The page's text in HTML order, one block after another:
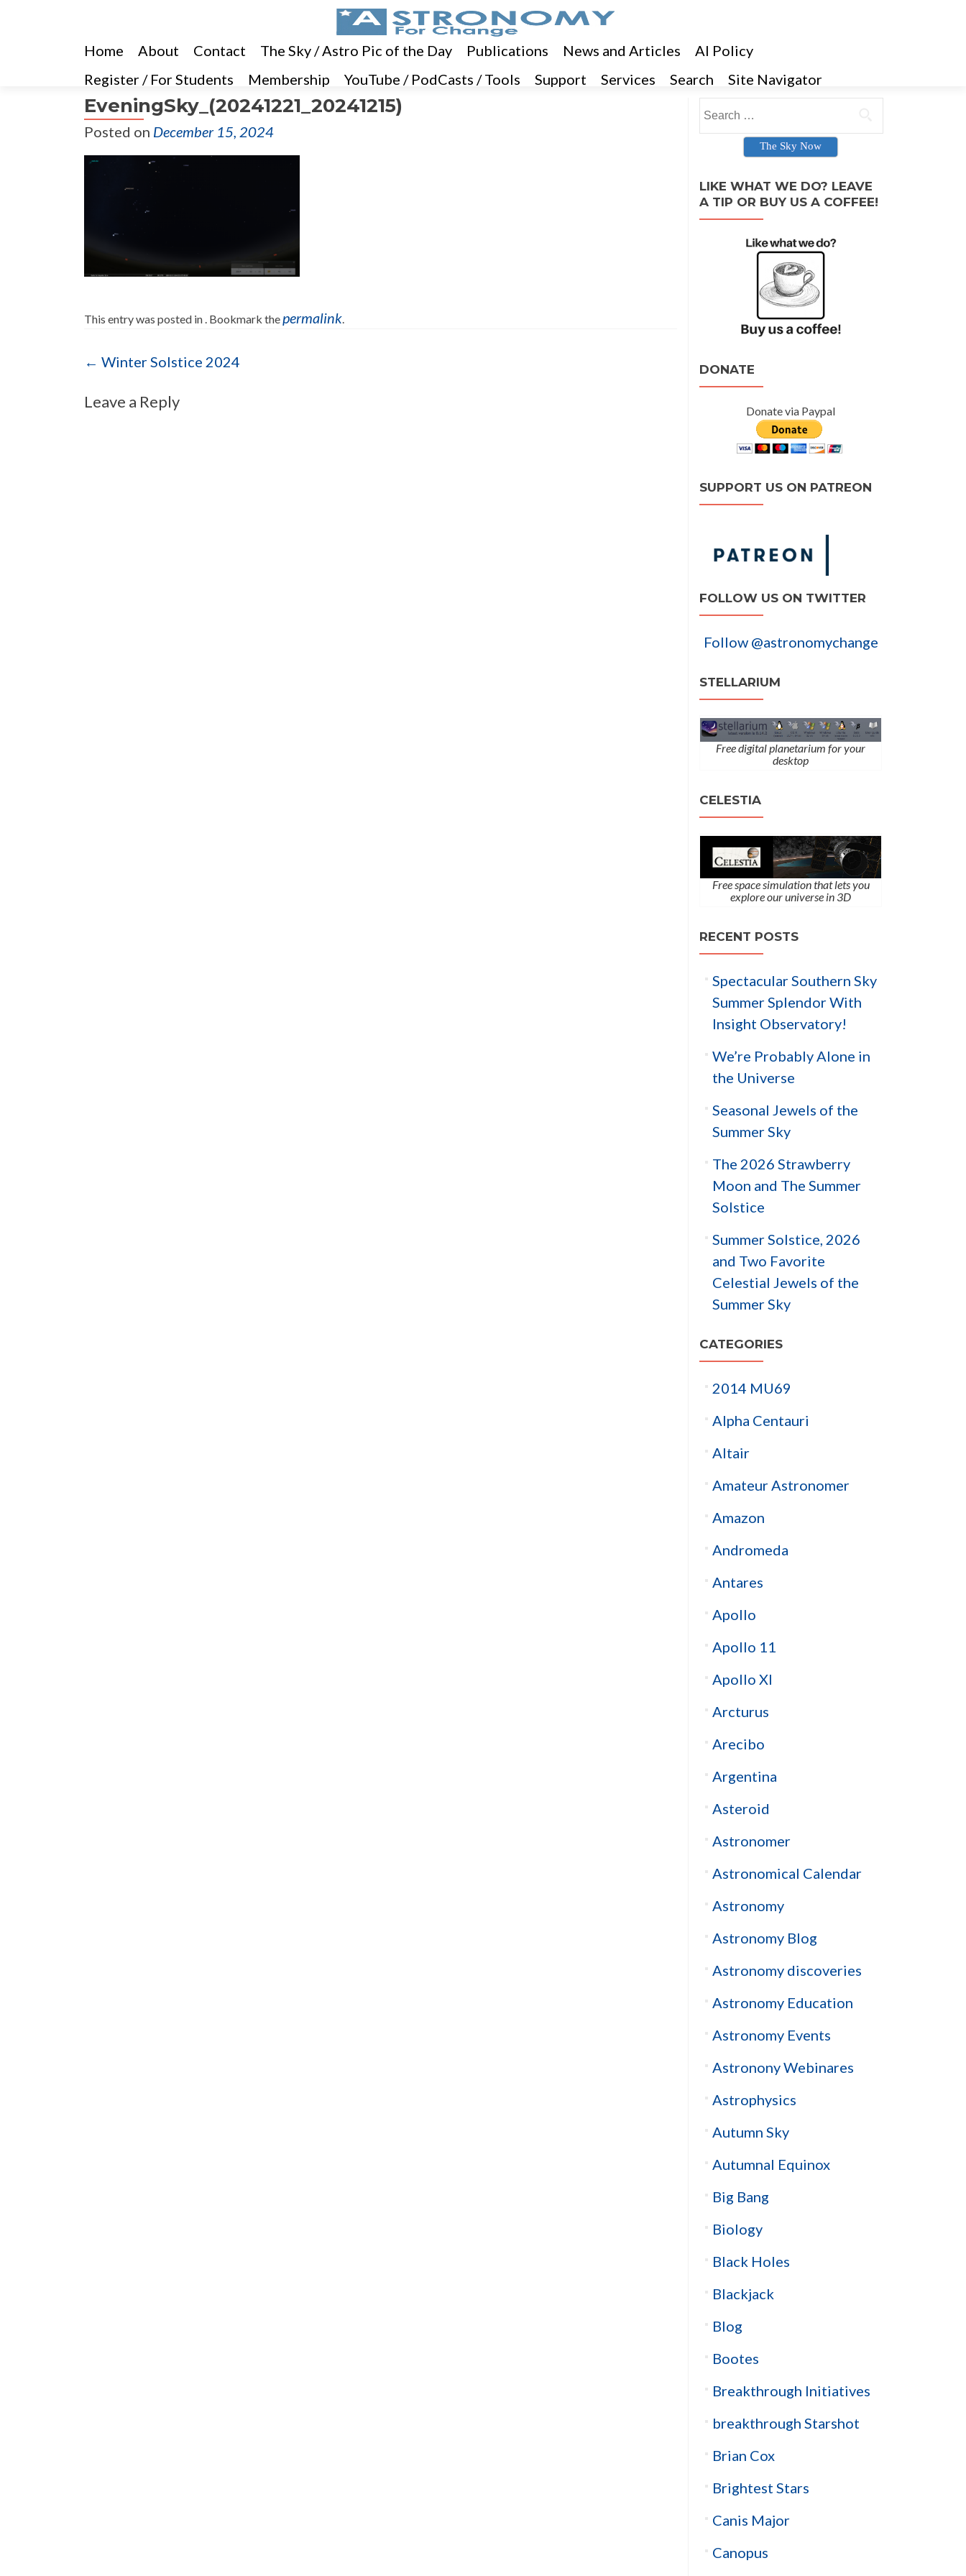
Home About Contact The Sky / Astro Pic of the Day Publications News and Articles
AI Policy
Register / For Students
Membership YouTube / PodCasts / Tools Support Services Search Site Navigator
EveningSky_(20241221_20241215)
Posted on December 15, 2024
This entry was posted in . Bookmark thepermalink.
Post navigation
← Winter Solstice 2024
Leave a Reply
Search for:
The Sky Now
LIKE WHAT WE DO? LEAVE
A TIP OR BUY US A COFFEE!
DONATE
Donate via Paypal
SUPPORT US ON PATREON
FOLLOW US ON TWITTER
Follow @astronomychange
STELLARIUM
Free digital planetarium for your
desktop
CELESTIA
Free space simulation that lets you
explore our universe in 3D
RECENT POSTS
Spectacular Southern Sky
Summer Splendor With
Insight Observatory!
We’re Probably Alone in
the Universe
Seasonal Jewels of the
Summer Sky
The 2026 Strawberry
Moon and The Summer
Solstice
Summer Solstice, 2026
and Two Favorite
Celestial Jewels of the
Summer Sky
CATEGORIES
2014 MU69
Alpha Centauri
Altair
Amateur Astronomer
Amazon
Andromeda
Antares
Apollo
Apollo 11
Apollo XI
Arcturus
Arecibo
Argentina
Asteroid
Astronomer
Astronomical Calendar
Astronomy
Astronomy Blog
Astronomy discoveries
Astronomy Education
Astronomy Events
Astronony Webinares
Astrophysics
Autumn Sky
Autumnal Equinox
Big Bang
Biology
Black Holes
Blackjack
Blog
Bootes
Breakthrough Initiatives
breakthrough Starshot
Brian Cox
Brightest Stars
Canis Major
Canopus